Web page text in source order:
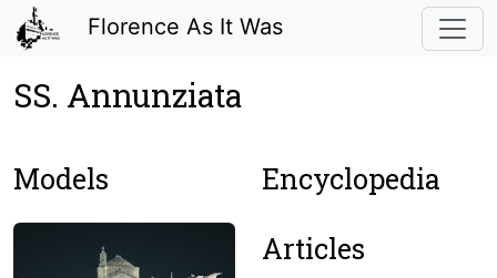
Florence As It Was
SS. Annunziata
Models
Encyclopedia
Articles